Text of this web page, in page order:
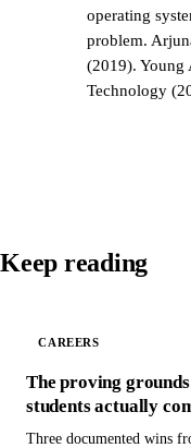
operating
problem.
(2019). Young
Technology
Keep reading
CAREERS
The proving
students actually
Three documented wins